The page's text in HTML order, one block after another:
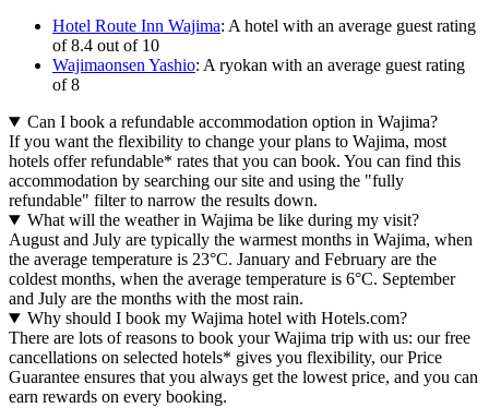
Hotel Route Inn Wajima: A hotel with an average guest rating
of 8.4 out of 10
Wajimaonsen Yashio: A ryokan with an average guest rating
of 8
Can I book a refundable accommodation option in Wajima?
If you want the flexibility to change your plans to Wajima, most
hotels offer refundable* rates that you can book. You can find this
accommodation by searching our site and using the "fully
refundable" filter to narrow the results down.
What will the weather in Wajima be like during my visit?
August and July are typically the warmest months in Wajima, when
the average temperature is 23°C. January and February are the
coldest months, when the average temperature is 6°C. September
and July are the months with the most rain.
Why should I book my Wajima hotel with Hotels.com?
There are lots of reasons to book your Wajima trip with us: our free
cancellations on selected hotels* gives you flexibility, our Price
Guarantee ensures that you always get the lowest price, and you can
earn rewards on every booking.